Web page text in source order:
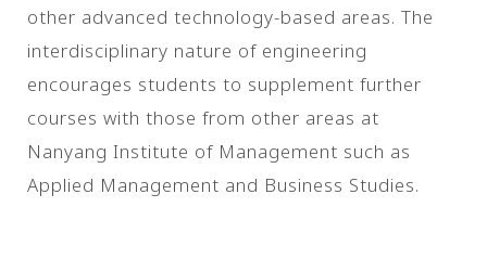
other advanced technology-based areas. The
interdisciplinary nature of engineering
encourages students to supplement further
courses with those from other areas at
Nanyang Institute of Management such as
Applied Management and Business Studies.